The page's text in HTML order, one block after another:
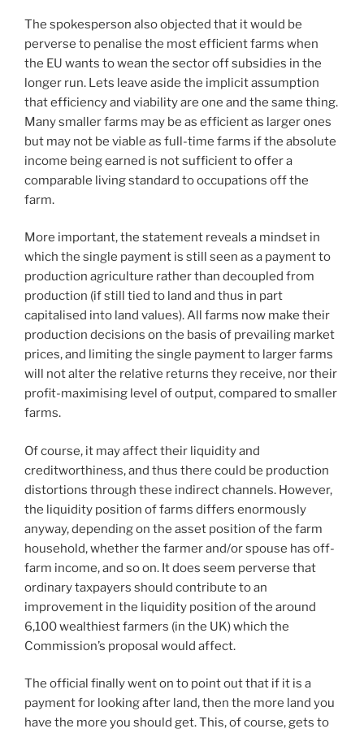
The spokesperson also objected that it would be
perverse to penalise the most efficient farms when
the EU wants to wean the sector off subsidies in the
longer run. Lets leave aside the implicit assumption
that efficiency and viability are one and the same thing.
Many smaller farms may be as efficient as larger ones
but may not be viable as full-time farms if the absolute
income being earned is not sufficient to offer a
comparable living standard to occupations off the
farm.
More important, the statement reveals a mindset in
which the single payment is still seen as a payment to
production agriculture rather than decoupled from
production (if still tied to land and thus in part
capitalised into land values). All farms now make their
production decisions on the basis of prevailing market
prices, and limiting the single payment to larger farms
will not alter the relative returns they receive, nor their
profit-maximising level of output, compared to smaller
farms.
Of course, it may affect their liquidity and
creditworthiness, and thus there could be production
distortions through these indirect channels. However,
the liquidity position of farms differs enormously
anyway, depending on the asset position of the farm
household, whether the farmer and/or spouse has off-
farm income, and so on. It does seem perverse that
ordinary taxpayers should contribute to an
improvement in the liquidity position of the around
6,100 wealthiest farmers (in the UK) which the
Commission’s proposal would affect.
The official finally went on to point out that if it is a
payment for looking after land, then the more land you
have the more you should get. This, of course, gets to